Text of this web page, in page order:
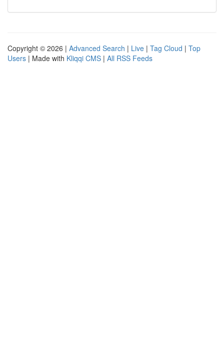
Copyright © 2026 | Advanced Search | Live | Tag Cloud | Top
Users | Made with Kliqqi CMS | All RSS Feeds